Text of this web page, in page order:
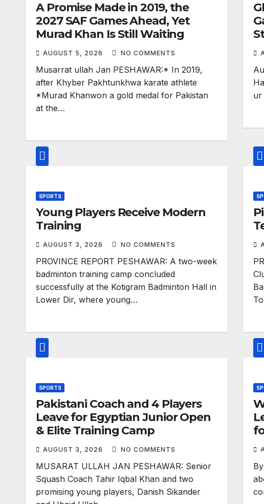
A Promise Made in 2019, the
2027 SAF Games Ahead, Yet
Murad Khan Is Still Waiting
AUGUST 5, 2026 NO COMMENTS
Musarrat ullah Jan PESHAWAR:* In 2019,
after Khyber Pakhtunkhwa karate athlete
*Murad Khanwon a gold medal for Pakistan
at the…
ur
SPORTS
Young Players Receive Modern
Training
AUGUST 3, 2026 NO COMMENTS
PROVINCE REPORT PESHAWAR: A two-week
badminton training camp concluded
successfully at the Kotigram Badminton Hall in
Lower Dir, where young…
SPORTS
Pakistani Coach and 4 Players
Leave for Egyptian Junior Open
& Elite Training Camp
AUGUST 3, 2026 NO COMMENTS
MUSARAT ULLAH JAN PESHAWAR: Senior
Squash Coach Tahir Iqbal Khan and two
promising young players, Danish Sikander
Leads: